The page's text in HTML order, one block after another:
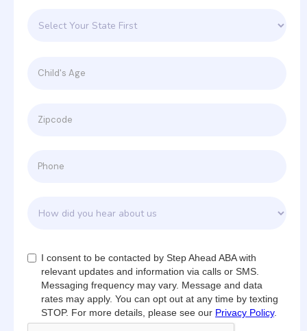
I consent to be contacted by Step Ahead ABA with
relevant updates and information via calls or SMS.
Messaging frequency may vary. Message and data
rates may apply. You can opt out at any time by texting
STOP. For more details, please see our Privacy Policy.